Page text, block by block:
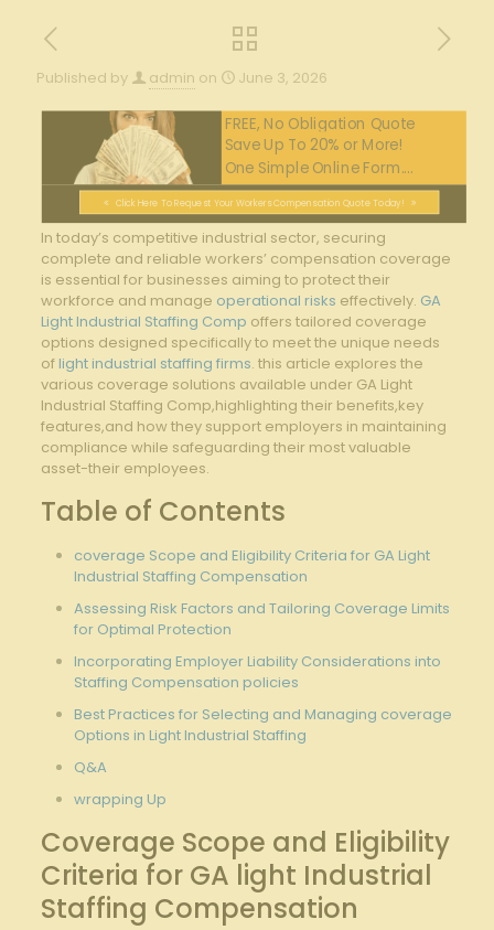
Published by admin on June 3, 2026
FREE, No Obligation Quote
Save Up To 20% or More!
One Simple Online Form....
Click Here To Request Your Workers Compensation Quote Today!
In today’s competitive industrial sector, securing
complete and reliable workers’ compensation coverage
is essential for businesses aiming to protect their
workforce and manage operational risks effectively. GA
Light Industrial Staffing Comp offers tailored coverage
options designed specifically to meet the unique needs
of light industrial staffing firms. this article explores the
various coverage solutions available under GA Light
Industrial Staffing Comp,highlighting their benefits,key
features,and how they support employers in maintaining
compliance while safeguarding their most valuable
asset-their employees.
Table of Contents
coverage Scope and Eligibility Criteria for GA Light
Industrial Staffing Compensation
Assessing Risk Factors and Tailoring Coverage Limits
for Optimal Protection
Incorporating Employer Liability Considerations into
Staffing Compensation policies
Best Practices for Selecting and Managing coverage
Options in Light Industrial Staffing
Q&A
wrapping Up
Coverage Scope and Eligibility
Criteria for GA light Industrial
Staffing Compensation